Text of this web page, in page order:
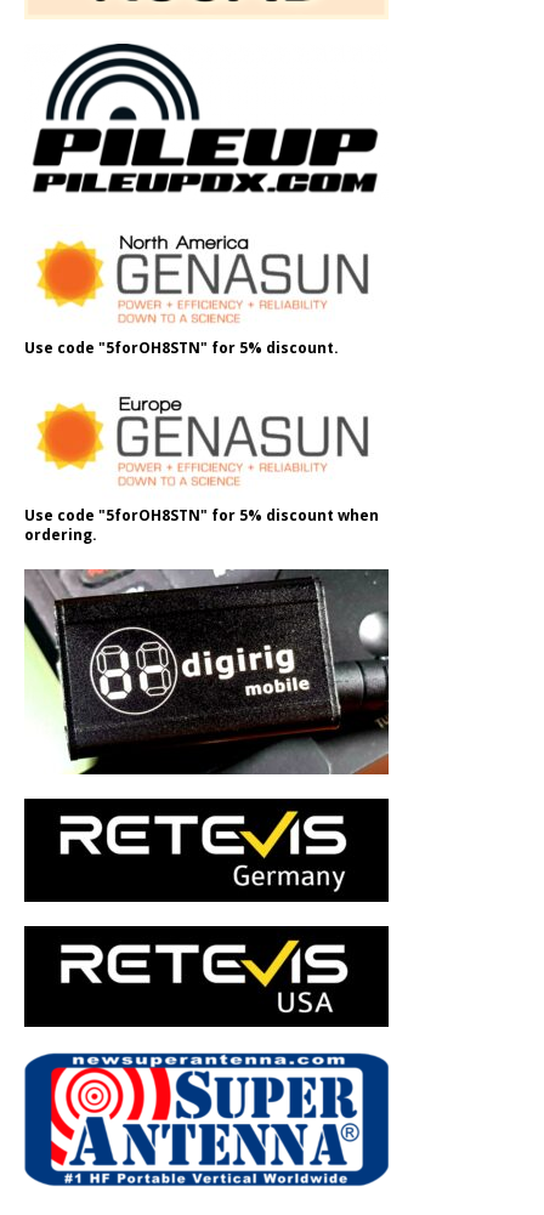
Use code "5forOH8STN" for 5% discount.
Use code "5forOH8STN" for 5% discount when
ordering.